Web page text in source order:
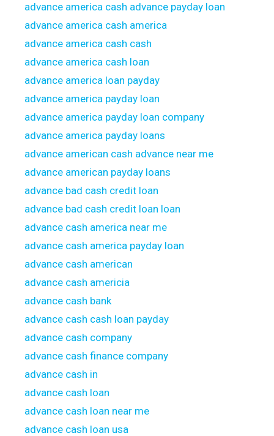
advance america cash advance payday loan
advance america cash america
advance america cash cash
advance america cash loan
advance america loan payday
advance america payday loan
advance america payday loan company
advance america payday loans
advance american cash advance near me
advance american payday loans
advance bad cash credit loan
advance bad cash credit loan loan
advance cash america near me
advance cash america payday loan
advance cash american
advance cash americia
advance cash bank
advance cash cash loan payday
advance cash company
advance cash finance company
advance cash in
advance cash loan
advance cash loan near me
advance cash loan usa